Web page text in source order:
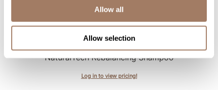
Allow all
Allow selection
NaturalTech Rebalancing Shampoo
Log in to view pricing!